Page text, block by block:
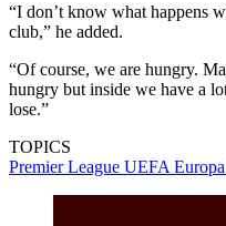
“I don’t know what happens
club,” he added.
“Of course, we are hungry.
hungry but inside we have a
lose.”
TOPICS
Premier League UEFA